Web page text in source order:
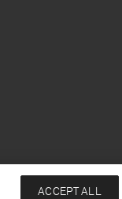
ACCEPT ALL